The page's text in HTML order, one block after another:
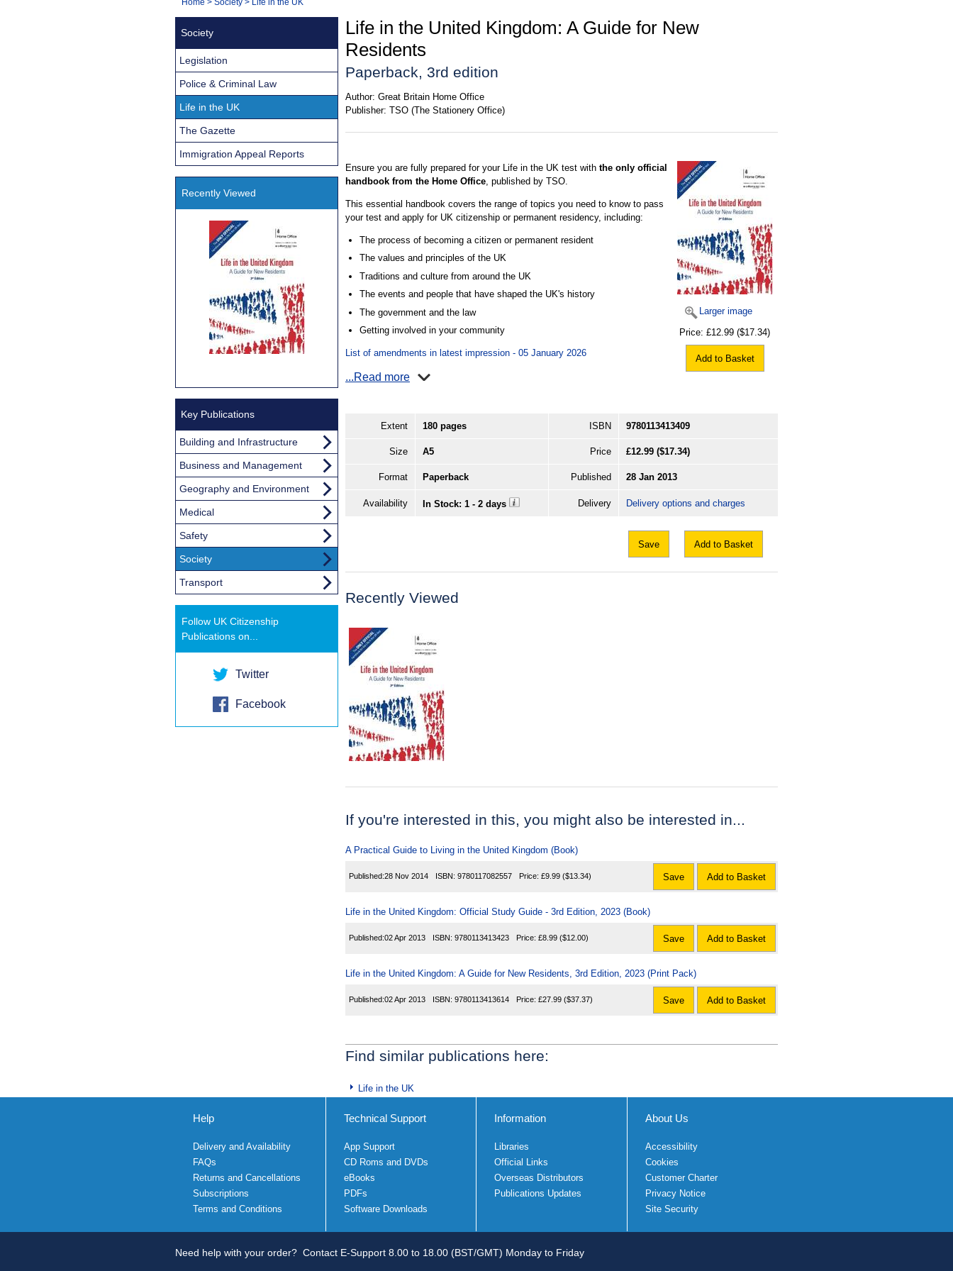
Navigation
You
Life in the United Kingdom: A Guide for New
Residents
Paperback, 3rd edition
Author: Great Britain Home Office
Publisher: TSO (The Stationery Office)
Larger image
Price: £12.99 ($17.34)
Add to Basket
Ensure you are fully prepared for your Life in the UK test with the only official
handbook from the Home Office , published by TSO.
This essential handbook covers the range of topics you need to know to pass
your test and apply for UK citizenship or permanent residency, including:
The process of becoming a citizen or permanent resident
The values and principles of the UK
Traditions and culture from around the UK
The events and people that have shaped the UK's history
The government and the law
Getting involved in your community
List of amendments in latest impression - 05 January 2026
...Read more
Extent 180 pages ISBN 9780113413409
Size A5 Price £12.99 ($17.34)
Format Paperback Published 28 Jan 2013
Availability In Stock: 1 - 2 days Delivery Delivery options and charges
Save Add to Basket
Recently Viewed
If you're interested in this, you might also be interested in...
A Practical Guide to Living in the United Kingdom (Book)
Published:28 Nov 2014 ISBN: 9780117082557 Price: £9.99 ($13.34) Save Add to Basket
Life in the United Kingdom: Official Study Guide - 3rd Edition, 2023 (Book)
Published:02 Apr 2013 ISBN: 9780113413423 Price: £8.99 ($12.00) Save Add to Basket
Life in the United Kingdom: A Guide for New Residents, 3rd Edition, 2023 (Print Pack)
Published:02 Apr 2013 ISBN: 9780113413614 Price: £27.99 ($37.37) Save Add to Basket
Find similar publications here:
Life in the UK
Society
Legislation
Police & Criminal Law
Life in the UK
The Gazette
Immigration Appeal Reports
Recently Viewed
Key Publications
Building and Infrastructure
Business and Management
Geography and Environment
Medical
Safety
Society
Transport
Follow UK Citizenship
Publications on...
Twitter
Facebook
Help
Delivery and Availability
FAQs
Returns and Cancellations
Subscriptions
Terms and Conditions
Technical Support
App Support
CD Roms and DVDs
eBooks
PDFs
Software Downloads
Information
Libraries
Official Links
Overseas Distributors
Publications Updates
About Us
Accessibility
Cookies
Customer Charter
Privacy Notice
Site Security
Need help with your order? Contact E-Support 8.00 to 18.00 (BST/GMT) Monday to Friday